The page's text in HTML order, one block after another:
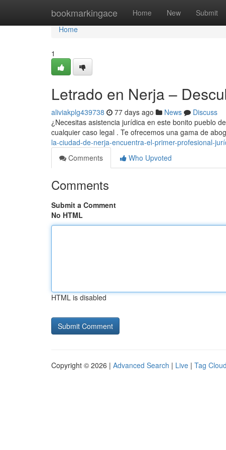
bookmarkingace Home New Submit
Home
Home
1
Letrado en Nerja –
aliviakplg439738 77 days ago News
Discuss
¿Necesitas asistencia jurídica en este bonito pueblo
cualquier caso legal . Te ofrecemos una gama de
la-ciudad-de-nerja-encuentra-el-primer-profesional-
Comments
Who Upvoted
Comments
Submit a Comment
No HTML
HTML is disabled
Copyright © 2026 | Advanced Search | Live | Tag Cloud